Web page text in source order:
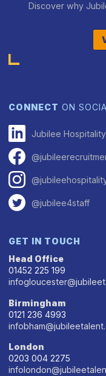
Discover why
CONNECT ON
Jubilee Hospitality
@jubilee4staff
GET IN TOUCH
Head Office
01452 225 199
Birmingham
0121 236 4993
London
0203 004 2275